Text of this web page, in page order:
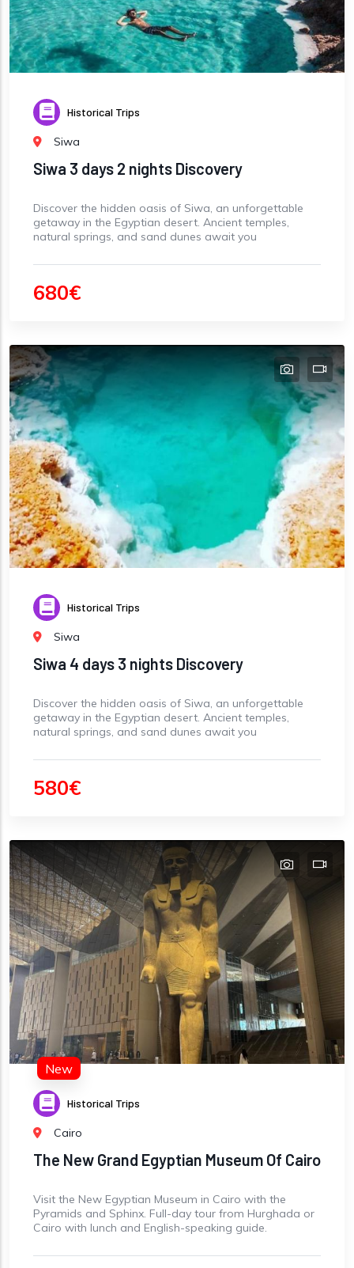
Historical Trips
Siwa
Siwa 3 days 2 nights Discovery
Discover the hidden oasis of Siwa, an unforgettable
getaway in the Egyptian desert. Ancient temples,
natural springs, and sand dunes await you
680€
Historical Trips
Siwa
Siwa 4 days 3 nights Discovery
Discover the hidden oasis of Siwa, an unforgettable
getaway in the Egyptian desert. Ancient temples,
natural springs, and sand dunes await you
580€
New
Historical Trips
Cairo
The New Grand Egyptian Museum Of Cairo
Visit the New Egyptian Museum in Cairo with the
Pyramids and Sphinx. Full-day tour from Hurghada or
Cairo with lunch and English-speaking guide.